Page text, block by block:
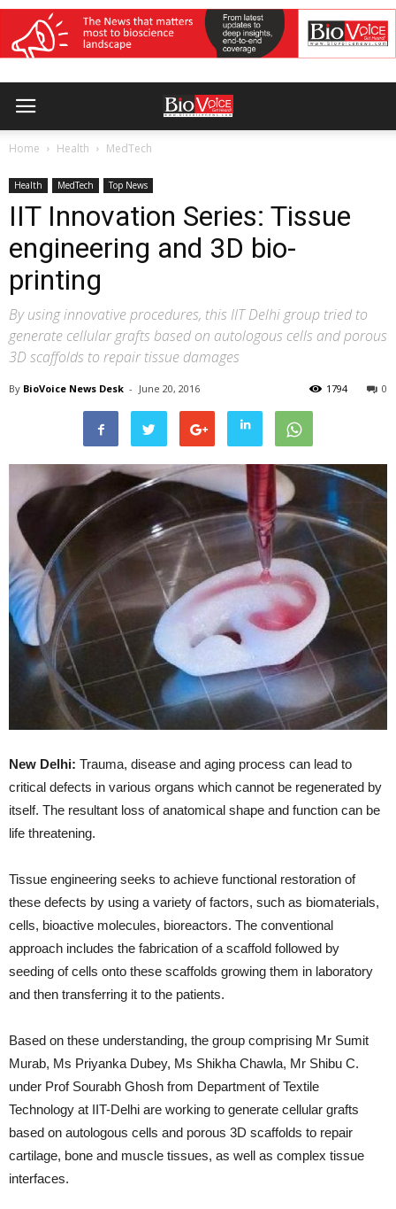
Home Health MedTech
Health MedTech Top News
IIT Innovation Series: Tissue
engineering and 3D bio-
printing
By using innovative procedures, this IIT Delhi group tried to
generate cellular grafts based on autologous cells and porous
3D scaffolds to repair tissue damages
By BioVoice News Desk - June 20, 2016 0
1794
New Delhi: Trauma, disease and aging process can lead to
critical defects in various organs which cannot be regenerated by
itself. The resultant loss of anatomical shape and function can be
life threatening.
Tissue engineering seeks to achieve functional restoration of
these defects by using a variety of factors, such as biomaterials,
cells, bioactive molecules, bioreactors. The conventional
approach includes the fabrication of a scaffold followed by
seeding of cells onto these scaffolds growing them in laboratory
and then transferring it to the patients.
Based on these understanding, the group comprising Mr Sumit
Murab, Ms Priyanka Dubey, Ms Shikha Chawla, Mr Shibu C.
under Prof Sourabh Ghosh from Department of Textile
Technology at IIT-Delhi are working to generate cellular grafts
based on autologous cells and porous 3D scaffolds to repair
cartilage, bone and muscle tissues, as well as complex tissue
interfaces.